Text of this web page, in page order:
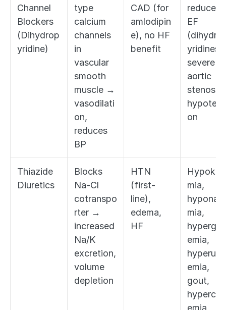
Channel
Blockers
(Dihydrop
yridine)
type
calcium
channels
in
vascular
smooth
muscle →
vasodilati
on,
reduces
BP
CAD (for
amlodipin
e), no HF
benefit
reduced
EF
yridines),
severe
aortic
stenosis,
on
Thiazide
Diuretics
Blocks
Na-Cl
cotranspo
rter →
increased
Na/K
excretion,
volume
depletion
HTN
(first-
line),
edema,
HF
mia,
mia,
emia,
hyperuric
emia,
gout,
emia